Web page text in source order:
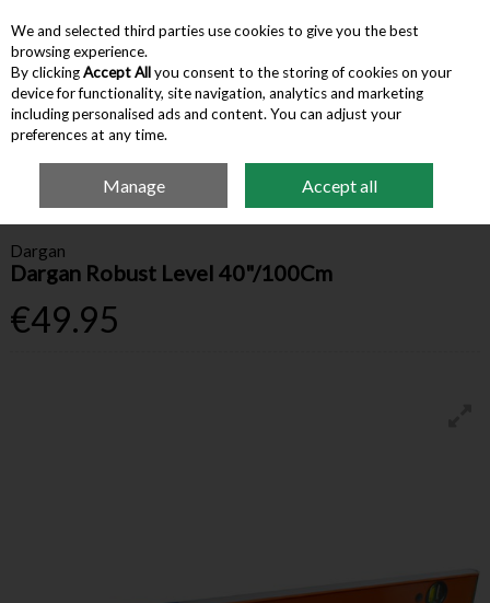
Skip to content
Menu Account Search Cart
Hardware & Tools Measurement & Squares
Dargan Robust Level
Dargan
Dargan Robust Level 40"/100Cm
€49.95
We and selected third parties use cookies to give you the best
browsing experience.
By clickingAccept Allyou consent to the storing of cookies on your
device for functionality, site navigation, analytics and marketing
including personalised ads and content. You can adjust your
preferences at any time.
Manage Accept all